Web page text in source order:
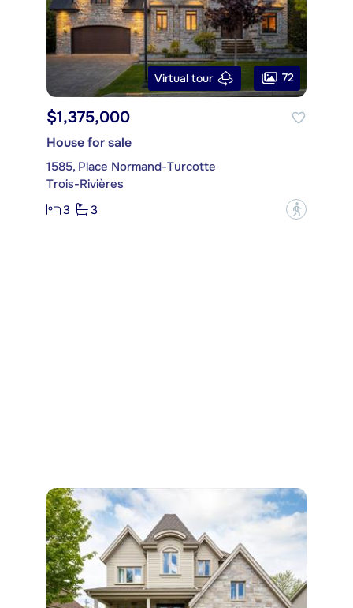
Virtual tour 72
$1,375,000
House for sale
1585, Place Normand-Turcotte
Trois-Rivières
3
3 ?